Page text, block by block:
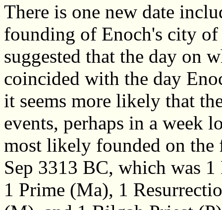
There is one new date
founding of Enoch's city
suggested that the day on
coincided with the day
it seems more likely that
events, perhaps in a week
most likely founded on the
Sep 3313 BC, which was
1 Prime (Ma), 1